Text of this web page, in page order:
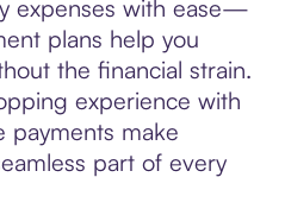
expenses with ease—
plans help you
the financial strain.
experience with
payments make
part of every